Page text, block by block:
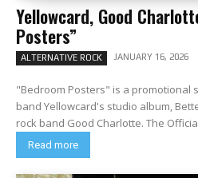
Yellowcard, Good
Posters”
ALTERNATIVE ROCK JANUARY 16, 2026
"Bedroom Posters" is a promotional
band Yellowcard's studio album, Better Days. It
rock band Good Charlotte. The
Read more